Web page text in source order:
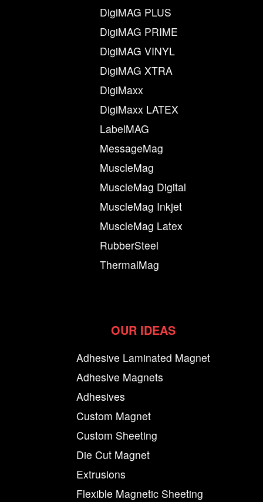
DigiMAG PLUS
DigiMAG PRIME
DigiMAG VINYL
DigiMAG XTRA
DigiMaxx
DigiMaxx LATEX
LabelMAG
MessageMag
MuscleMag
MuscleMag Digital
MuscleMag Inkjet
MuscleMag Latex
RubberSteel
ThermalMag
OUR IDEAS
Adhesive Laminated Magnet
Adhesive Magnets
Adhesives
Custom Magnet
Custom Sheeting
Die Cut Magnet
Extrusions
Flexible Magnetic Sheeting